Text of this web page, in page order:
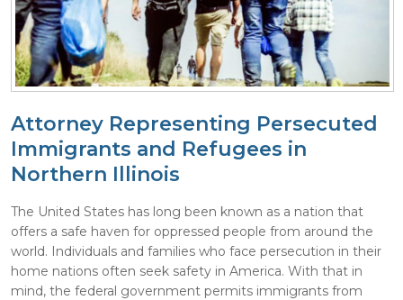
Attorney Representing Persecuted
Immigrants and Refugees in
Northern Illinois
The United States has long been known as a nation that
offers a safe haven for oppressed people from around the
world. Individuals and families who face persecution in their
home nations often seek safety in America. With that in
mind, the federal government permits immigrants from